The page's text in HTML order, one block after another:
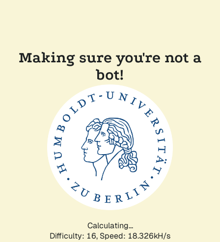
Making sure you're not a
bot!
Calculating...
Difficulty: 16, Speed: 18.326kH/s